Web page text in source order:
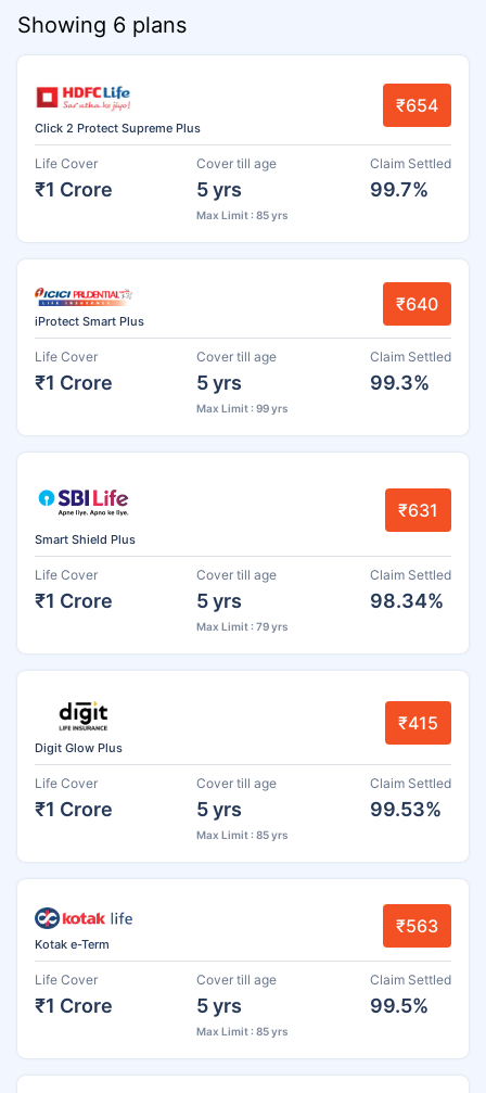
Showing 6 plans
Click 2 Protect Supreme Plus
₹654
Life Cover
₹1 Crore
Cover till age
5 yrs
Max Limit : 85 yrs
Claim Settled
99.7%
iProtect Smart Plus
₹640
Life Cover
₹1 Crore
Cover till age
5 yrs
Max Limit : 99 yrs
Claim Settled
99.3%
Smart Shield Plus
₹631
Life Cover
₹1 Crore
Cover till age
5 yrs
Max Limit : 79 yrs
Claim Settled
98.34%
Digit Glow Plus
₹415
Life Cover
₹1 Crore
Cover till age
5 yrs
Max Limit : 85 yrs
Claim Settled
99.53%
Kotak e-Term
₹563
Life Cover
₹1 Crore
Cover till age
5 yrs
Max Limit : 85 yrs
Claim Settled
99.5%